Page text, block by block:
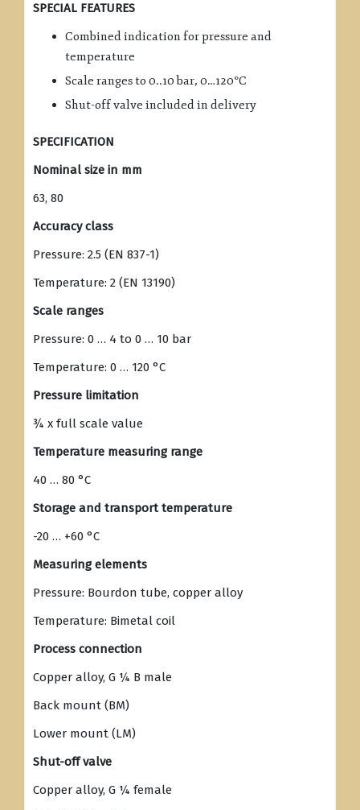
SPECIAL FEATURES
Combined indication for pressure and
temperature
Scale ranges to 0..10 bar, 0…120°C
Shut-off valve included in delivery
SPECIFICATION
Nominal size in mm
63, 80
Accuracy class
Pressure: 2.5 (EN 837-1)
Temperature: 2 (EN 13190)
Scale ranges
Pressure: 0 … 4 to 0 … 10 bar
Temperature: 0 … 120 °C
Pressure limitation
¾ x full scale value
Temperature measuring range
40 … 80 °C
Storage and transport temperature
-20 … +60 °C
Measuring elements
Pressure: Bourdon tube, copper alloy
Temperature: Bimetal coil
Process connection
Copper alloy, G ¼ B male
Back mount (BM)
Lower mount (LM)
Shut-off valve
Copper alloy, G ¼ female